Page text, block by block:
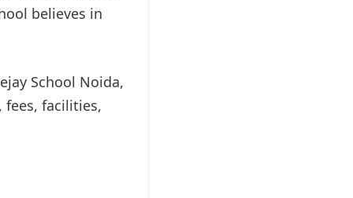
believes in
School Noida,
fees, facilities,